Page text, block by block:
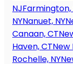
NJFarmington,
NYNanuet, NY
Canaan, CT
Haven, CTNew
Rochelle, NY